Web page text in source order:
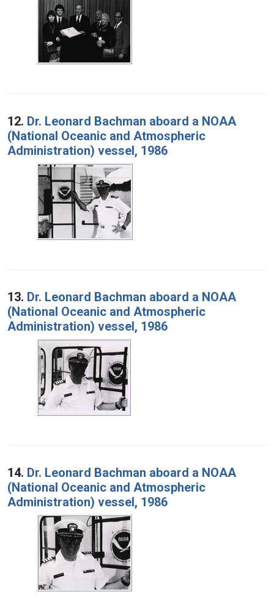
12. Dr. Leonard Bachman aboard a NOAA
(National Oceanic and Atmospheric
Administration) vessel, 1986
13. Dr. Leonard Bachman aboard a NOAA
(National Oceanic and Atmospheric
Administration) vessel, 1986
14. Dr. Leonard Bachman aboard a NOAA
(National Oceanic and Atmospheric
Administration) vessel, 1986